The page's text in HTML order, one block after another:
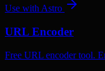
Use withAstro
URL Encoder
Free URL encoder tool.